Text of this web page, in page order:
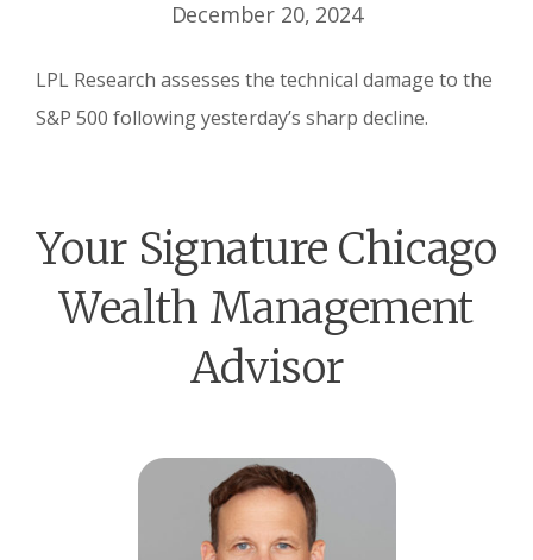
December 20, 2024
LPL Research assesses the technical damage to the
S&P 500 following yesterday’s sharp decline.
Your Signature Chicago
Wealth Management
Advisor